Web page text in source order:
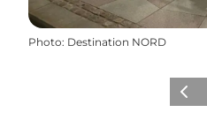
Photo: Destination NORD